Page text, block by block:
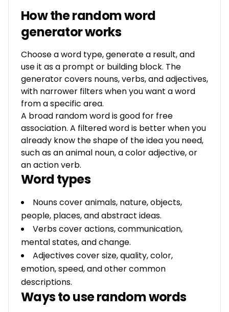
How the random word
generator works
Choose a word type, generate a result, and
use it as a prompt or building block. The
generator covers nouns, verbs, and adjectives,
with narrower filters when you want a word
from a specific area.
A broad random word is good for free
association. A filtered word is better when you
already know the shape of the idea you need,
such as an animal noun, a color adjective, or
an action verb.
Word types
Nouns cover animals, nature, objects,
people, places, and abstract ideas.
Verbs cover actions, communication,
mental states, and change.
Adjectives cover size, quality, color,
emotion, speed, and other common
descriptions.
Ways to use random words